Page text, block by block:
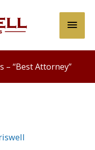
Main
– “Best Attorney”